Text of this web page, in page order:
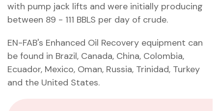
with pump jack lifts and were initially producing
between 89 - 111 BBLS per day of crude.
EN-FAB's Enhanced Oil Recovery equipment can
be found in Brazil, Canada, China, Colombia,
Ecuador, Mexico, Oman, Russia, Trinidad, Turkey
and the United States.